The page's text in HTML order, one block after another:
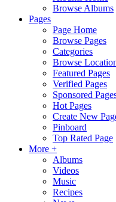
Browse Albums
Pages
Page Home
Browse Pages
Categories
Browse
Featured Pages
Verified Pages
Sponsored
Hot Pages
Create New
Pinboard
Top Rated Page
More +
Albums
Videos
Music
Recipes